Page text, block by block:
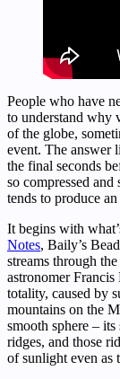
People who have
to understand why
of the globe,
event. The answer
the final seconds
so compressed
tends to produce
It begins with
Notes, Baily’s
streams through
astronomer
totality, caused by
mountains on the
smooth sphere – its
ridges, and those
of sunlight even as